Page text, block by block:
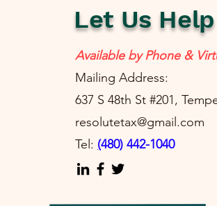
Let Us
Available by Phone &
Mailing Address:
637 S 48th St #201,
resolutetax@gmail.com
Tel: (480) 442-1040